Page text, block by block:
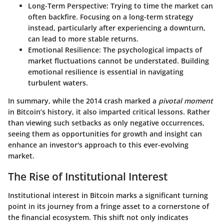
Long-Term Perspective: Trying to time the market can
often backfire. Focusing on a long-term strategy
instead, particularly after experiencing a downturn,
can lead to more stable returns.
Emotional Resilience: The psychological impacts of
market fluctuations cannot be understated. Building
emotional resilience is essential in navigating
turbulent waters.
In summary, while the 2014 crash marked a pivotal moment
in Bitcoin’s history, it also imparted critical lessons. Rather
than viewing such setbacks as only negative occurrences,
seeing them as opportunities for growth and insight can
enhance an investor's approach to this ever-evolving
market.
The Rise of Institutional Interest
Institutional interest in Bitcoin marks a significant turning
point in its journey from a fringe asset to a cornerstone of
the financial ecosystem. This shift not only indicates